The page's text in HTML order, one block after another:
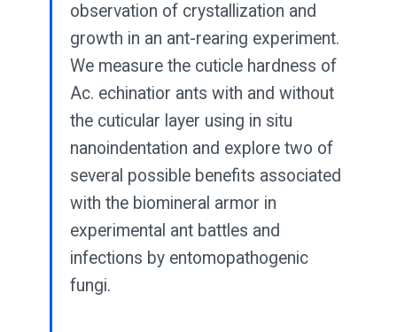
observation of crystallization and
growth in an ant-rearing experiment.
We measure the cuticle hardness of
Ac. echinatior ants with and without
the cuticular layer using in situ
nanoindentation and explore two of
several possible benefits associated
with the biomineral armor in
experimental ant battles and
infections by entomopathogenic
fungi.